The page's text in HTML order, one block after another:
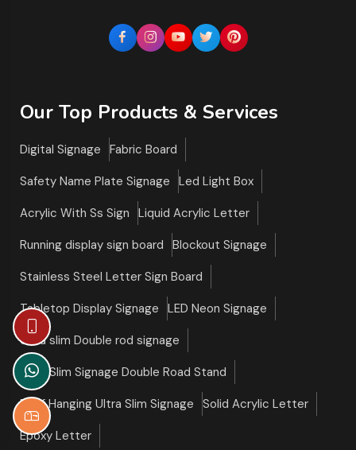
Our Top Products & Services
Digital Signage
Fabric Board
Safety Name Plate Signage
Led Light Box
Acrylic With Ss Sign
Liquid Acrylic Letter
Running display sign board
Blockout Signage
Stainless Steel Letter Sign Board
Tabletop Display Signage
LED Neon Signage
Ultra slim Double rod signage
Ultra Slim Signage Double Road Stand
Roof Hanging Ultra Slim Signage
Solid Acrylic Letter
Epoxy Letter